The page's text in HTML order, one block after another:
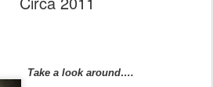
Take a look around….